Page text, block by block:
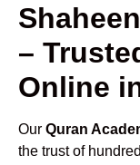
–
Online
Our Quran
the trust of